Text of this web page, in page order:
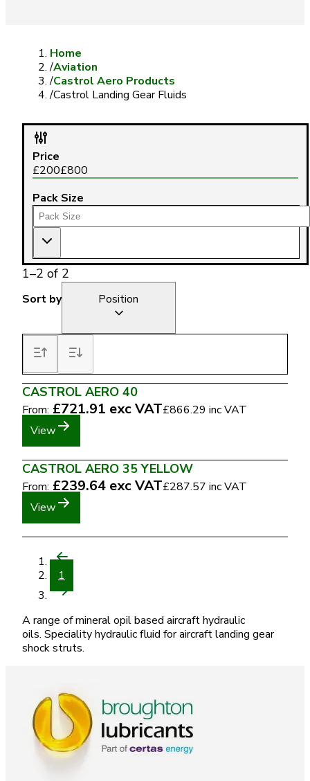
Home
/Aviation
/Castrol Aero Products
/Castrol Landing Gear Fluids
Price
£200£800
Pack Size
1–2 of 2
Sort by Position
CASTROL AERO 40
From: £721.91 exc VAT£866.29 inc VAT
View
CASTROL AERO 35 YELLOW
From: £239.64 exc VAT£287.57 inc VAT
View
1
A range of mineral opil based aircraft hydraulic
oils. Speciality hydraulic fluid for aircraft landing gear
shock struts.